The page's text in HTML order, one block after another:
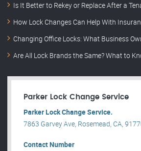
Is It Better to Rekey or Replace After a
How Lock Changes Can Help With
Changing Office Locks: What Business
Are All Lock Brands the Same? What to
Parker Lock Change Service
Parker Lock Change Service.
7863 Garvey Ave, Rosemead, CA,
Contact Number